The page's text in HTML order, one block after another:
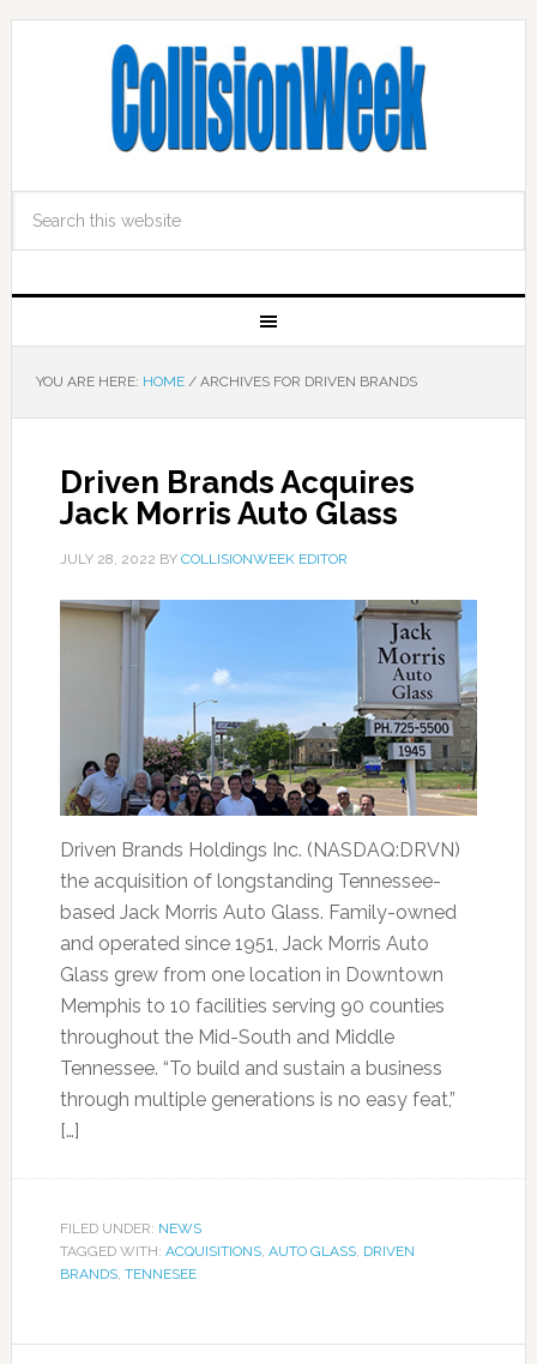
YOU ARE HERE: HOME /ARCHIVES FOR DRIVEN BRANDS
Driven Brands Acquires
Jack Morris Auto Glass
JULY 28, 2022 BY COLLISIONWEEK EDITOR
Driven Brands Holdings Inc. (NASDAQ:DRVN)
the acquisition of longstanding Tennessee-
based Jack Morris Auto Glass. Family-owned
and operated since 1951, Jack Morris Auto
Glass grew from one location in Downtown
Memphis to 10 facilities serving 90 counties
throughout the Mid-South and Middle
Tennessee. “To build and sustain a business
through multiple generations is no easy feat,”
[…]
FILED UNDER: NEWS
TAGGED WITH: ACQUISITIONS, AUTO GLASS, DRIVEN
BRANDS, TENNESEE